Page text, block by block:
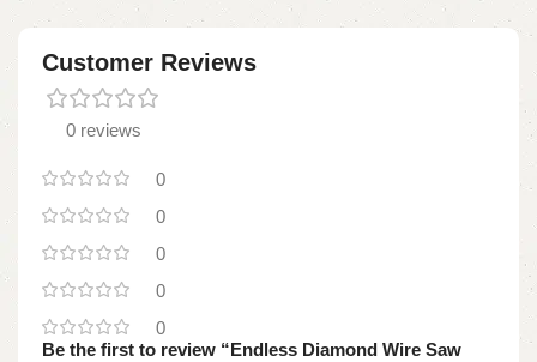
Customer Reviews
0 reviews
0
0
0
0
0
Be the first to review “Endless Diamond Wire Saw